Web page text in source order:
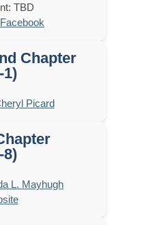
TBD
Facebook
Chapter
1)
Picard
8)
L. Mayhugh